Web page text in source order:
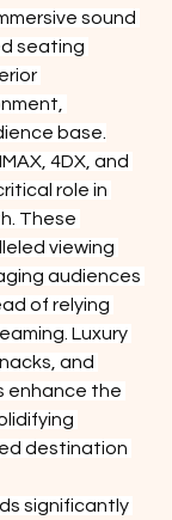
sound
seating
base.
4DX, and
role in
These
viewing
audiences
of relying
Luxury
and
enhance the
destination
significantly